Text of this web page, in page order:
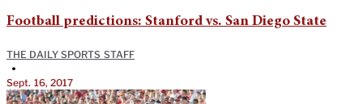
Football predictions: Stanford vs. San Diego State
THE DAILY SPORTS STAFF
•
Sept. 16, 2017